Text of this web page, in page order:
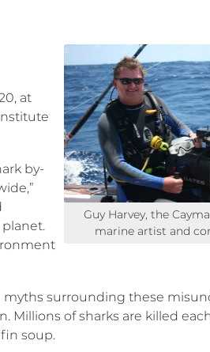
Guy Harvey, the
marine artist and
at
by-
planet.
surrounding these
Millions of sharks are killed
soup.